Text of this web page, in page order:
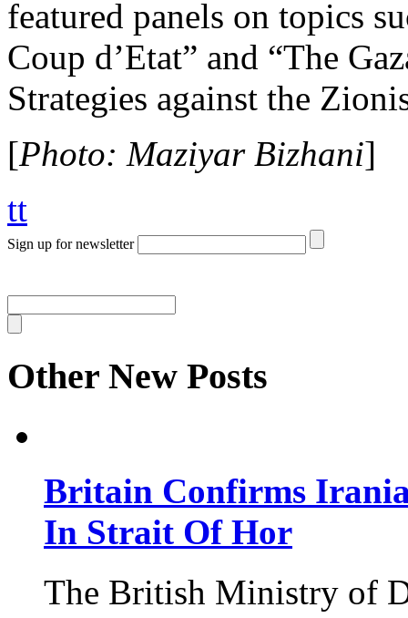
featured panels on topics
Coup d’Etat” and “The
Strategies against the
[Photo: Maziyar Bizhani]
tt
Sign up for newsletter
Other New Posts
Britain Confirms
In Strait Of Hor
The British Ministry of